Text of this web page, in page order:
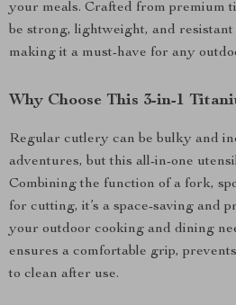
your meals. Crafted from premium
be strong, lightweight, and
making it a must-have for any
Why Choose This 3-in-1
Regular cutlery can be bulky and
adventures, but this all-in-one
Combining the function of a fork,
for cutting, it’s a space-saving and
your outdoor cooking and dining
ensures a comfortable grip,
to clean after use.